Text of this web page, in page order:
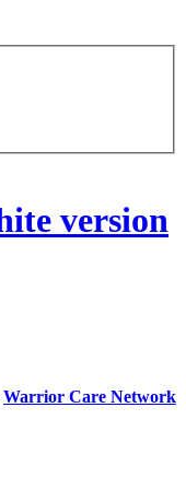
Warrior Care Network